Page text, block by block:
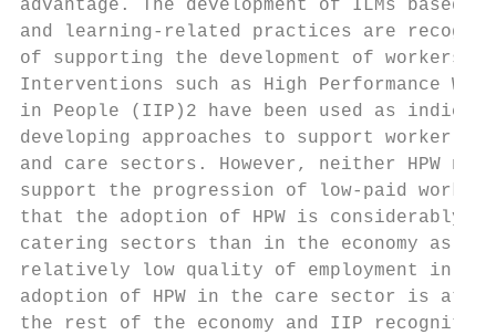
advantage. The development of ILMs based
and learning-related practices are
of supporting the development of workers
Interventions such as High Performance
in People (IIP)2 have been used as
developing approaches to support worker
and care sectors. However, neither HPW
support the progression of low-paid
that the adoption of HPW is considerably
catering sectors than in the economy as a
relatively low quality of employment in
adoption of HPW in the care sector is at
the rest of the economy and IIP